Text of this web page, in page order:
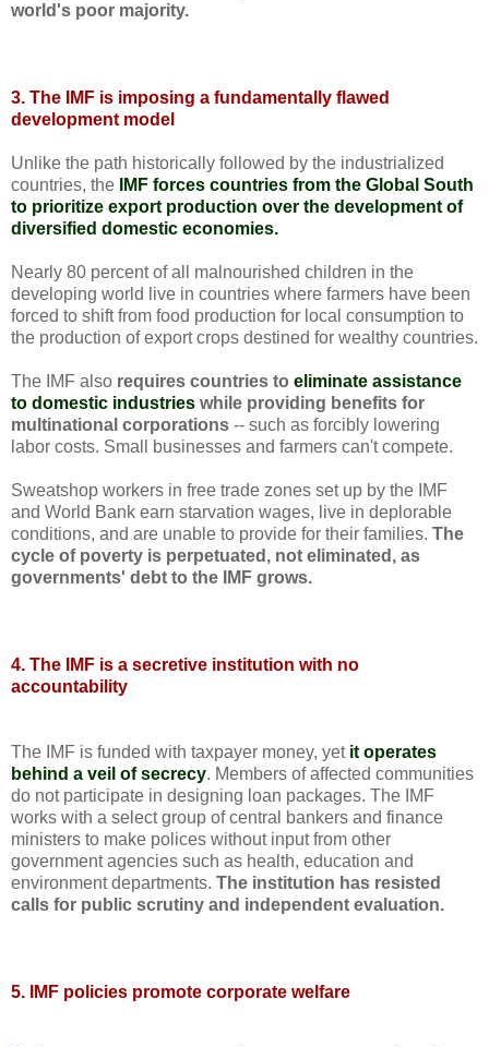
world's poor majority.
3. The IMF is imposing a fundamentally flawed
development model
Unlike the path historically followed by the industrialized
countries, the
IMF forces countries from the Global South
to prioritize export production over the development of
diversified domestic economies.
Nearly 80 percent of all malnourished children in the
developing world live in countries where farmers have been
forced to shift from food production for local consumption to
the production of export crops destined for wealthy countries.
The IMF also requires countries to eliminate assistance
to domestic industries while providing benefits for
multinational corporations -- such as forcibly lowering
labor costs. Small businesses and farmers can't compete.
Sweatshop workers in free trade zones set up by the IMF
and World Bank earn starvation wages, live in deplorable
conditions, and are unable to provide for their families. The
cycle of poverty is perpetuated, not eliminated, as
governments' debt to the IMF grows.
4. The IMF is a secretive institution with no
accountability
The IMF is funded with taxpayer money, yet it operates
behind a veil of secrecy. Members of affected communities
do not participate in designing loan packages. The IMF
works with a select group of central bankers and finance
ministers to make polices without input from other
government agencies such as health, education and
environment departments. The institution has resisted
calls for public scrutiny and independent evaluation.
5. IMF policies promote corporate welfare